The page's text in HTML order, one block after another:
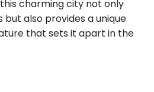
charming city not only
also provides a unique
that sets it apart in the